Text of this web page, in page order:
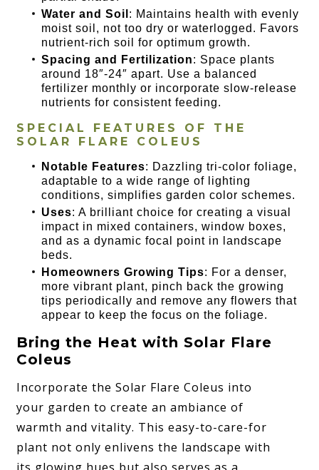
Water and Soil : Maintains health with evenly
moist soil, not too dry or waterlogged. Favors
nutrient-rich soil for optimum growth.
Spacing and Fertilization: Space plants
around 18″-24″ apart. Use a balanced
fertilizer monthly or incorporate slow-release
nutrients for consistent feeding.
SPECIAL FEATURES OF THE
SOLAR FLARE COLEUS
Notable Features: Dazzling tri-color foliage,
adaptable to a wide range of lighting
conditions, simplifies garden color schemes.
Uses: A brilliant choice for creating a visual
impact in mixed containers, window boxes,
and as a dynamic focal point in landscape
beds.
Homeowners Growing Tips: For a denser,
more vibrant plant, pinch back the growing
tips periodically and remove any flowers that
appear to keep the focus on the foliage.
Bring the Heat with Solar Flare
Coleus
Incorporate the Solar Flare Coleus into
your garden to create an ambiance of
warmth and vitality. This easy-to-care-for
plant not only enlivens the landscape with